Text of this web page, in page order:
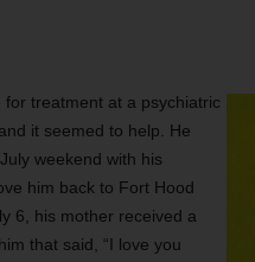
for treatment at a psychiatric
it seemed to help. He
weekend with his
him back to Fort Hood
6, his mother received a
that said, “I love you